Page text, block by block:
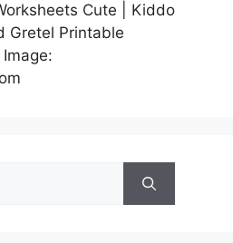
Cute | Kiddo
Gretel Printable